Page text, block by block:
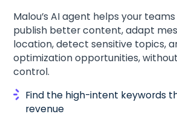
Malou’s AI agent helps your
publish better content, adapt
location, detect sensitive topics,
optimization opportunities,
control.
Find the high-intent keywords
revenue